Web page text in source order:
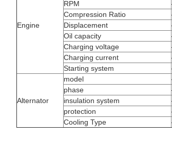
Engine
RPM
Compression Ratio
Displacement
Oil capacity
Charging voltage
Charging current
Starting system
Alternator
model
phase
insulation system
protection
Cooling Type